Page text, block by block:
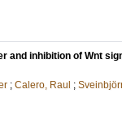
and inhibition of Wnt
; Calero, Raul ;